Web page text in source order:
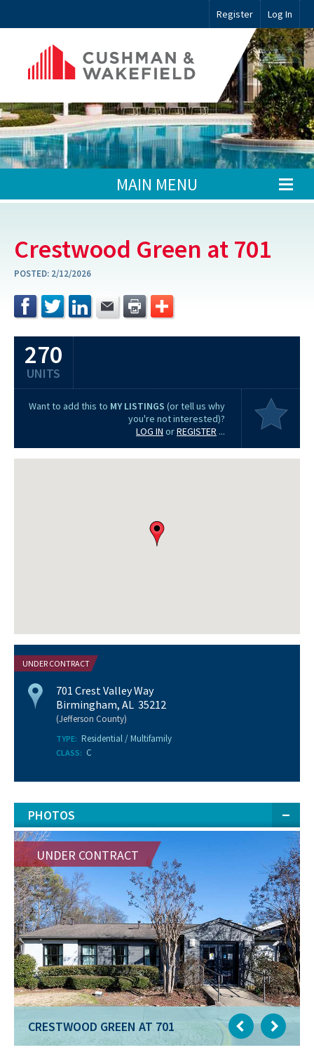
Register Log In
MAIN MENU
Crestwood Green at 701
POSTED: 2/12/2026
270
UNITS
Want to add this to MY LISTINGS (or tell us why
you're not interested)?
LOG IN orREGISTER ...
UNDER CONTRACT
701 Crest Valley Way
Birmingham, AL 35212
(Jefferson County)
TYPE: Residential / Multifamily
CLASS: C
PHOTOS
UNDER CONTRACT
CRESTWOOD GREEN AT 701